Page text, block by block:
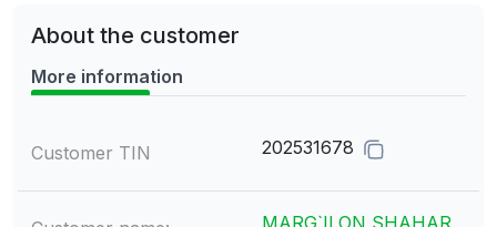
About the customer
More information
Customer TIN 202531678
MARG`ILON SHAHAR